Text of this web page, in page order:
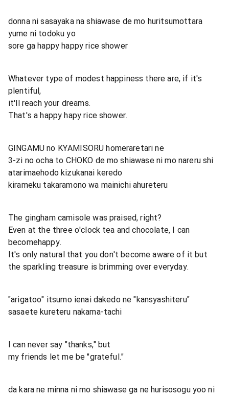
donna ni sasayaka na shiawase de mo huritsumottara
yume ni todoku yo
sore ga happy happy rice shower
Whatever type of modest happiness there are, if it's
plentiful,
it'll reach your dreams.
That's a happy hapy rice shower.
GINGAMU no KYAMISORU homeraretari ne
3-zi no ocha to CHOKO de mo shiawase ni mo nareru shi
atarimaehodo kizukanai keredo
kirameku takaramono wa mainichi ahureteru
The gingham camisole was praised, right?
Even at the three o'clock tea and chocolate, I can
becomehappy.
It's only natural that you don't become aware of it but
the sparkling treasure is brimming over everyday.
"arigatoo" itsumo ienai dakedo ne "kansyashiteru"
sasaete kureteru nakama-tachi
I can never say "thanks," but
my friends let me be "grateful."
da kara ne minna ni mo shiawase ga ne hurisosogu yoo ni